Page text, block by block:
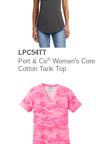
LPC54TT
Port & Co®Women's Core
Cotton Tank Top